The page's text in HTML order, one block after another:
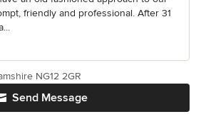
friendly and professional. After 31
Send Message
NG12 2GR